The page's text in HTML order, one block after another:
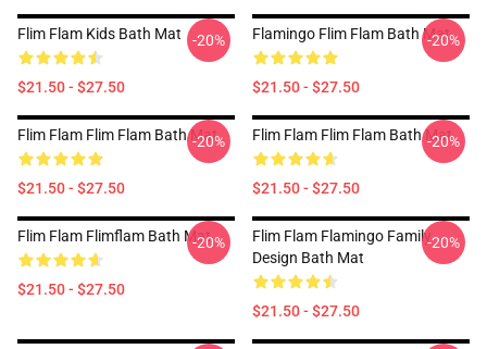
Flim Flam Kids Bath Mat
$21.50 - $27.50
-20% Flamingo Flim Flam Bath Mat
$21.50 - $27.50
-20%
Flim Flam Flim Flam Bath Mat
$21.50 - $27.50
-20% Flim Flam Flim Flam Bath Mat
$21.50 - $27.50
-20%
Flim Flam Flimflam Bath Mat
$21.50 - $27.50
-20%
Flim Flam Flamingo Family
Design Bath Mat
$21.50 - $27.50
-20%